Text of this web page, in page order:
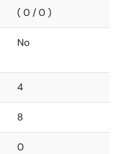
( 0 / 0 )
No
4
8
0